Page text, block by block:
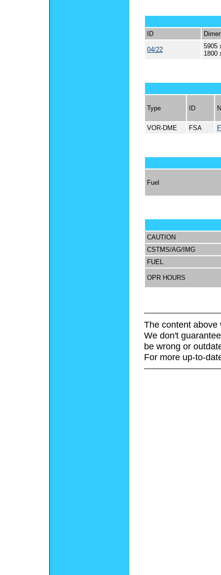
ID
04/22
5905
1800
Type ID
VOR-DME FSA
Fuel
CAUTION
CSTMS/AG/IMG
FUEL
OPR HOURS
The content above
We don't
be wrong or
For more up-to-